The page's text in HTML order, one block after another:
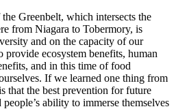
Greenbelt, which intersects the
from Niagara to Tobermory, is
and on the capacity of our
provide ecosystem benefits, human
and in this time of food
If we learned one thing from
that the best prevention for future
ability to immerse themselves